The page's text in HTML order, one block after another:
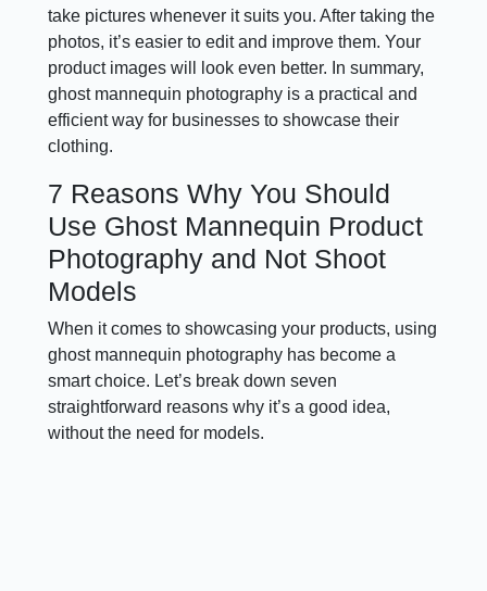
take pictures whenever it suits you. After taking the
photos, it’s easier to edit and improve them. Your
product images will look even better. In summary,
ghost mannequin photography is a practical and
efficient way for businesses to showcase their
clothing.
7 Reasons Why You Should
Use Ghost Mannequin Product
Photography and Not Shoot
Models
When it comes to showcasing your products, using
ghost mannequin photography has become a
smart choice. Let’s break down seven
straightforward reasons why it’s a good idea,
without the need for models.